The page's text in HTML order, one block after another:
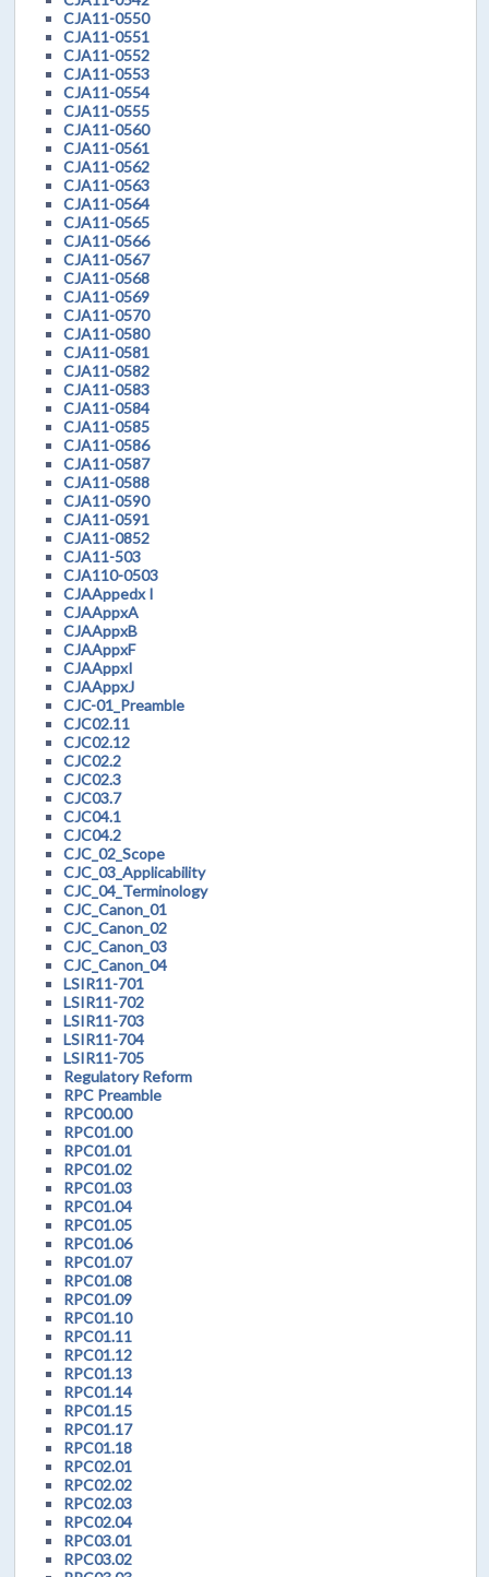
CJA11-0550
CJA11-0551
CJA11-0552
CJA11-0553
CJA11-0554
CJA11-0555
CJA11-0560
CJA11-0561
CJA11-0562
CJA11-0563
CJA11-0564
CJA11-0565
CJA11-0566
CJA11-0567
CJA11-0568
CJA11-0569
CJA11-0570
CJA11-0580
CJA11-0581
CJA11-0582
CJA11-0583
CJA11-0584
CJA11-0585
CJA11-0586
CJA11-0587
CJA11-0588
CJA11-0590
CJA11-0591
CJA11-0852
CJA11-503
CJA110-0503
CJAAppedx I
CJAAppxA
CJAAppxB
CJAAppxF
CJAAppxI
CJAAppxJ
CJC-01_Preamble
CJC02.11
CJC02.12
CJC02.2
CJC02.3
CJC03.7
CJC04.1
CJC04.2
CJC_02_Scope
CJC_03_Applicability
CJC_04_Terminology
CJC_Canon_01
CJC_Canon_02
CJC_Canon_03
CJC_Canon_04
LSIR11-701
LSIR11-702
LSIR11-703
LSIR11-704
LSIR11-705
Regulatory Reform
RPC Preamble
RPC00.00
RPC01.00
RPC01.01
RPC01.02
RPC01.03
RPC01.04
RPC01.05
RPC01.06
RPC01.07
RPC01.08
RPC01.09
RPC01.10
RPC01.11
RPC01.12
RPC01.13
RPC01.14
RPC01.15
RPC01.17
RPC01.18
RPC02.01
RPC02.02
RPC02.03
RPC02.04
RPC03.01
RPC03.02